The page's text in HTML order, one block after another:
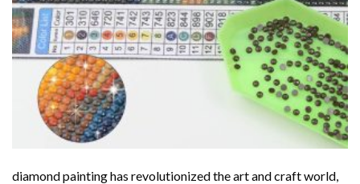
diamond paintinghas revolutionized the art and craft world,